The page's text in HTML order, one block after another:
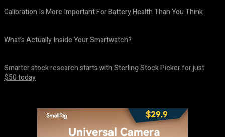
Calibration Is More Important For Battery Health Than You Think
What’s Actually Inside Your Smartwatch?
Smarter stock research starts with Sterling Stock Picker for just
$50 today